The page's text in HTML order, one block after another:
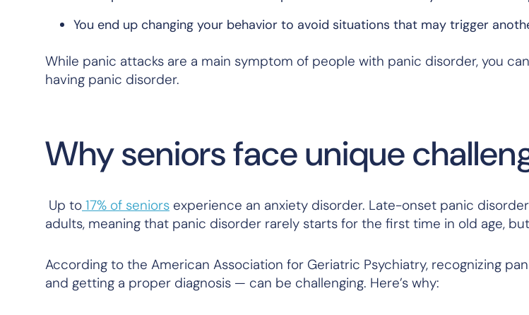
You end up changing your behavior to avoid situations that may trigger
While panic attacks are a main symptom of people with panic disorder, you
having panic disorder.
Why seniors face unique
Up to 17% of seniors experience an anxiety disorder. Late-onset panic
adults, meaning that panic disorder rarely starts for the first time in old age,
According to the American Association for Geriatric Psychiatry, recognizing
and getting a proper diagnosis — can be challenging. Here’s why: